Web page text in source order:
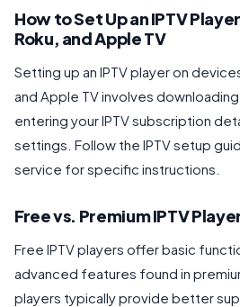
How to Set Up an IPTV
Roku, and Apple TV
Setting up an IPTV player on
and Apple TV involves
entering your IPTV subscription
settings. Follow the IPTV setup
service for specific instructions.
Free vs. Premium IPTV
Free IPTV players offer basic
advanced features found in
players typically provide better